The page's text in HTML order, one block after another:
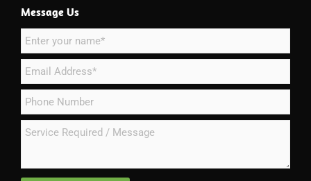
Message Us
N
a
m
e
*
E
m
a
i
P
h
o
e
S
r